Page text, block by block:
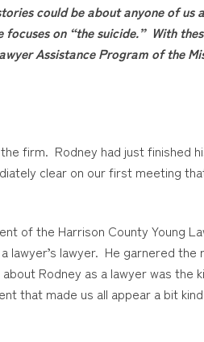
could be about anyone of us
on “the suicide.” With
Assistance Program of the
firm. Rodney had just finished
clear on our first meeting
of the Harrison County Young
lawyer’s lawyer. He garnered
Rodney as a lawyer was the
that made us all appear a bit